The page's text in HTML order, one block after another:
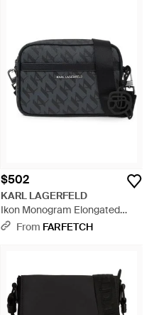
$502
KARL LAGERFELD
Ikon Monogram Elongated
Crossbody Bag - Black
From FARFETCH